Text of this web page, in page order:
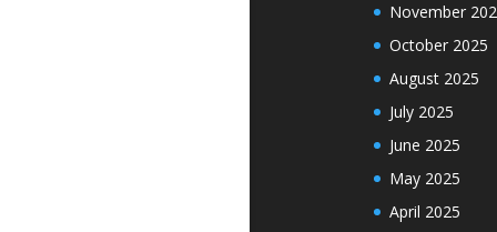
November
October 2025
August 2025
July 2025
June 2025
May 2025
April 2025